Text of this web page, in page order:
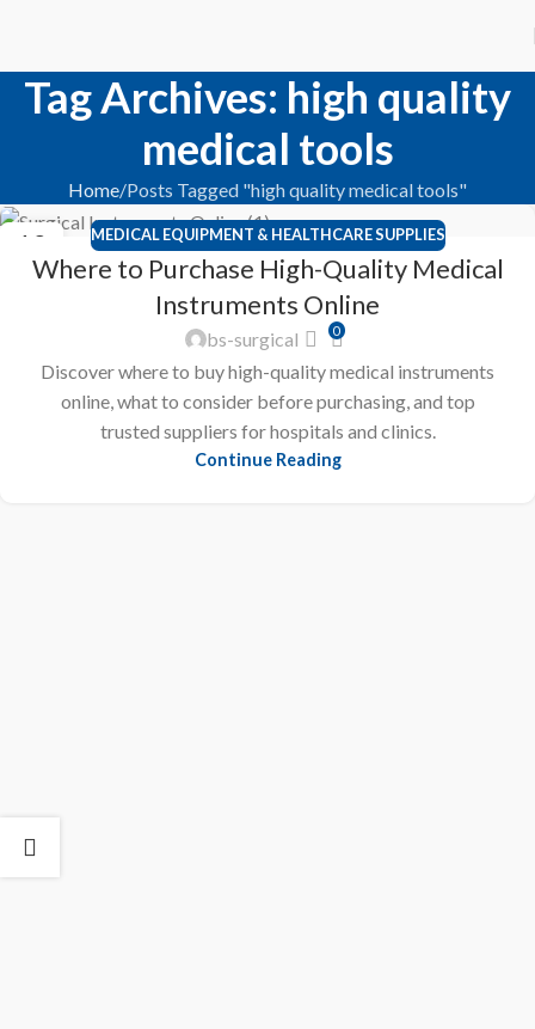
Tag Archives: high quality
medical tools
Home Posts Tagged "high quality medical tools"
12
FEB
MEDICAL EQUIPMENT & HEALTHCARE SUPPLIES
Where to Purchase High-Quality Medical
Instruments Online
bs-surgical 0
Discover where to buy high-quality medical instruments
online, what to consider before purchasing, and top
trusted suppliers for hospitals and clinics.
Continue Reading